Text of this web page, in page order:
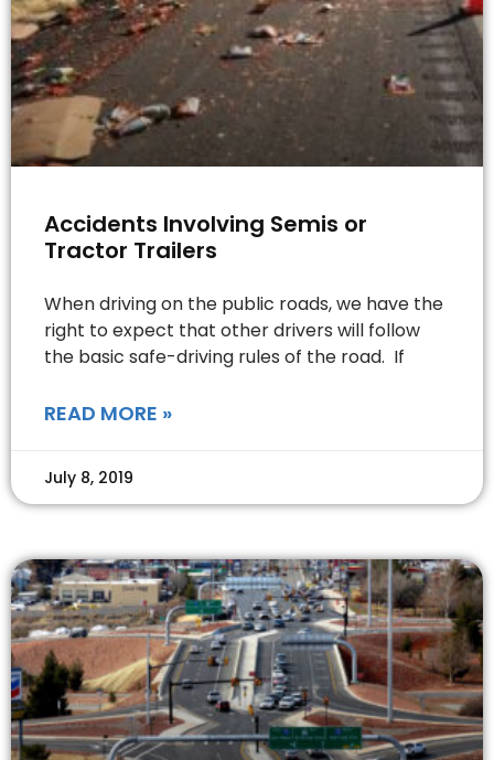
Accidents Involving Semis or
Tractor Trailers
When driving on the public roads, we have the
right to expect that other drivers will follow
the basic safe-driving rules of the road. If
READ MORE »
July 8, 2019